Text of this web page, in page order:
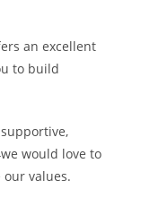
an excellent
to build
would love to
values.